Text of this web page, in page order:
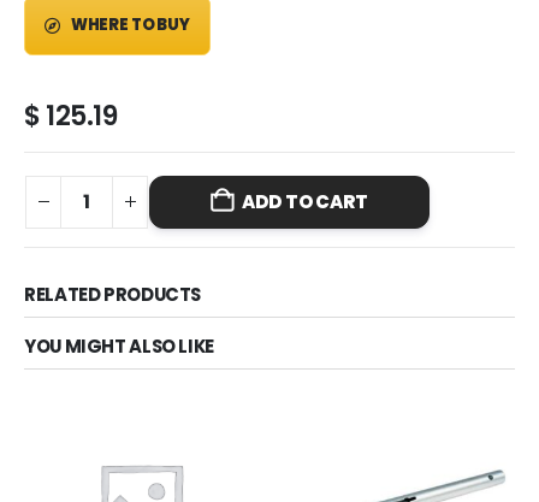
WHERE TO BUY
$125.19
ADD TO CART
RELATED PRODUCTS
YOU MIGHT ALSO LIKE